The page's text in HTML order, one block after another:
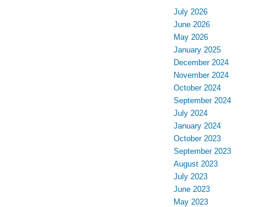
July 2026
June 2026
May 2026
January 2025
December 2024
November 2024
October 2024
September 2024
July 2024
January 2024
October 2023
September 2023
August 2023
July 2023
June 2023
May 2023